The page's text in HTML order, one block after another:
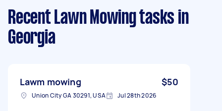
Recent Lawn Mowing tasks in
Georgia
Lawm mowing $50
Union City GA 30291, USA Jul 28th 2026